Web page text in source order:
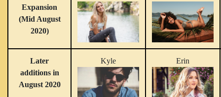
Expansion
(Mid August
2020)
Later
additions in
August 2020
Kyle Erin